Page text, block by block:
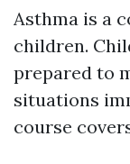
Asthma is a
children.
prepared to
situations
course